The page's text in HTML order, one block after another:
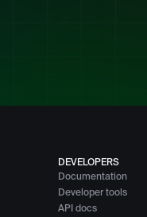
DEVELOPERS
Documentation
Developer tools
API docs